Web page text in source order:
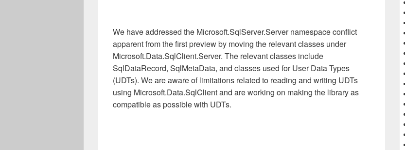
We have addressed the Microsoft.SqlServer.Server namespace conflict
apparent from the first preview by moving the relevant classes under
Microsoft.Data.SqlClient.Server. The relevant classes include
SqlDataRecord, SqlMetaData, and classes used for User Data Types
(UDTs). We are aware of limitations related to reading and writing UDTs
using Microsoft.Data.SqlClient and are working on making the library as
compatible as possible with UDTs.